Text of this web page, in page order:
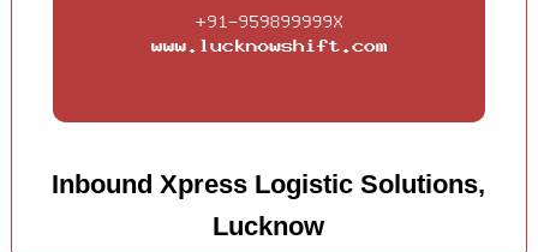
Inbound Xpress Logistic Solutions,
Lucknow